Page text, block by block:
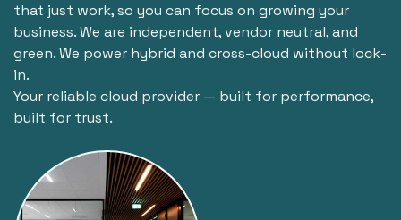
that just work, so you can focus on growing your
business. We are independent, vendor neutral, and
green. We power hybrid and cross-cloud without lock-
in.
Your reliable cloud provider — built for performance,
built for trust.